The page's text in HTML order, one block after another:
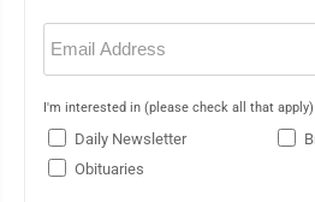
Email
(Required)
I'm interested in (please check all that apply)
Daily Newsletter
Obituaries